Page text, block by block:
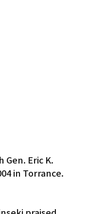
Eric K.
in Torrance.